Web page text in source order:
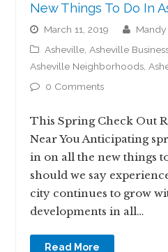
New Things To Do In
March 11, 2019
Asheville,Asheville
Asheville Neighborhoods,
0 Comments
This Spring Check Out
Near You Anticipating
in on all the new things
should we say
city continues to grow
developments in all…
Read More